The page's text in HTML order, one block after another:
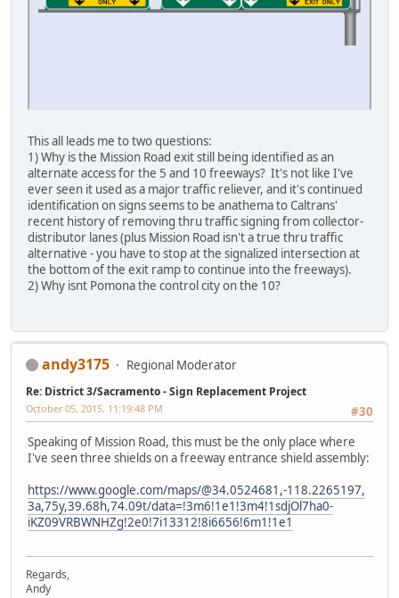
This all leads me to two questions:
1) Why is the Mission Road exit still being identified as an
alternate access for the 5 and 10 freeways? It's not like I've
ever seen it used as a major traffic reliever, and it's continued
identification on signs seems to be anathema to Caltrans'
recent history of removing thru traffic signing from collector-
distributor lanes (plus Mission Road isn't a true thru traffic
alternative - you have to stop at the signalized intersection at
the bottom of the exit ramp to continue into the freeways).
2) Why isnt Pomona the control city on the 10?
andy3175 Regional Moderator
Re: District 3/Sacramento - Sign Replacement Project
#30
October 05, 2015, 11:19:48 PM
Speaking of Mission Road, this must be the only place where
I've seen three shields on a freeway entrance shield assembly:
https://www.google.com/maps/@34.0524681,-118.2265197,
3a,75y,39.68h,74.09t/data=!3m6!1e1!3m4!1sdjOl7ha0-
iKZ09VRBWNHZg!2e0!7i13312!8i6656!6m1!1e1
Regards,
Andy